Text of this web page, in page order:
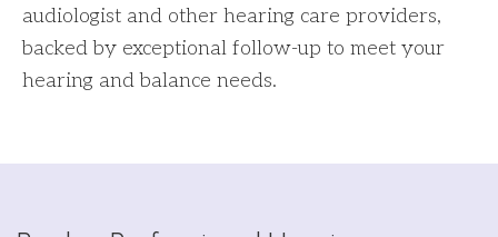
audiologist and other hearing care providers,
backed by exceptional follow-up to meet your
hearing and balance needs.